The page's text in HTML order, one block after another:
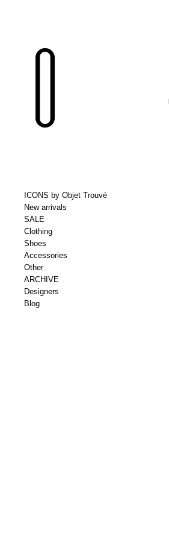
ICONS by Objet Trouvé
New arrivals
SALE
Clothing
Shoes
Accessories
Other
ARCHIVE
Designers
Blog